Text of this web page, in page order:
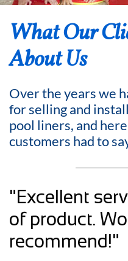
What Our
About Us
Over the years we
for selling and
pool liners, and
customers had to
"Excellent
of product.
recommend!"